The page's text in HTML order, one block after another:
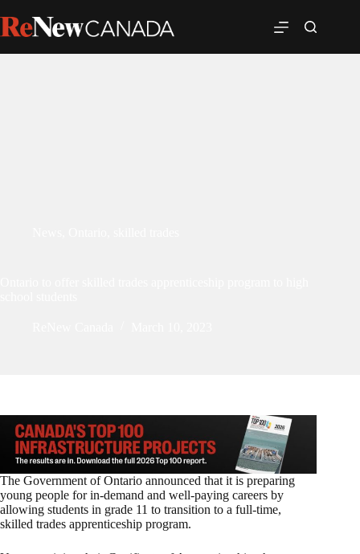
The Government of Ontario announced that it is preparing
young people for in-demand and well-paying careers by
allowing students in grade 11 to transition to a full-time,
skilled trades apprenticeship program.